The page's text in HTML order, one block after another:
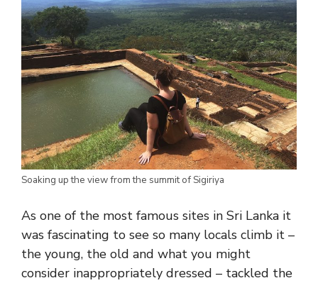
Soaking up the view from the summit of Sigiriya
As one of the most famous sites in Sri Lanka it
was fascinating to see so many locals climb it –
the young, the old and what you might
consider inappropriately dressed – tackled the